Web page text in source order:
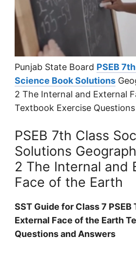
Punjab State Board PSEB
Science Book Solutions
2 The Internal and External
Textbook Exercise
PSEB 7th Class
Solutions
2 The Internal and
Face of the Earth
SST Guide for Class 7
External Face of the Earth
Questions and Answers